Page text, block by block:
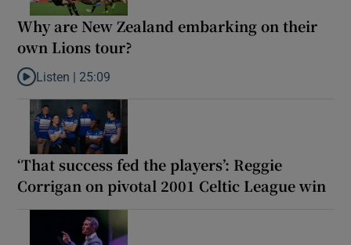
Why are New Zealand embarking on their
own Lions tour?
Listen to Why are New Zealand embarking on their own Lions
Listen | 25:09
‘That success fed the players’: Reggie
Corrigan on pivotal 2001 Celtic League win